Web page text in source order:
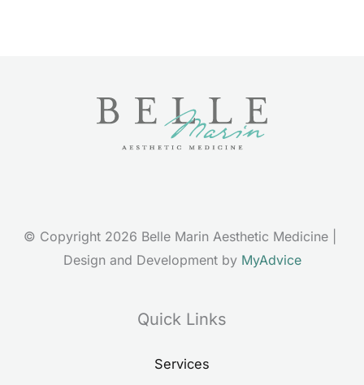
© Copyright 2026 Belle Marin Aesthetic Medicine |
Design and Development by MyAdvice
Quick Links
Services